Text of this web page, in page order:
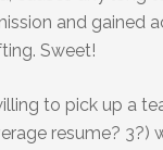
and gained
Sweet!
to pick up a
resume? 3?)